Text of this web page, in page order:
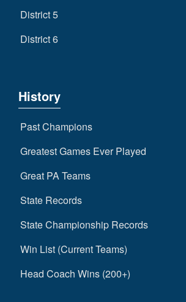
District 5
District 6
History
Past Champions
Greatest Games Ever Played
Great PA Teams
State Records
State Championship Records
Win List (Current Teams)
Head Coach Wins (200+)